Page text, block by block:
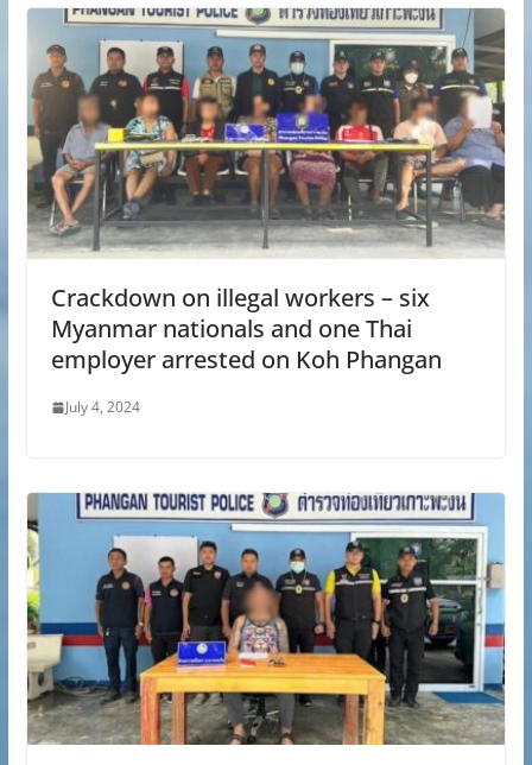
Crackdown on illegal workers – six
Myanmar nationals and one Thai
employer arrested on Koh Phangan
July 4, 2024